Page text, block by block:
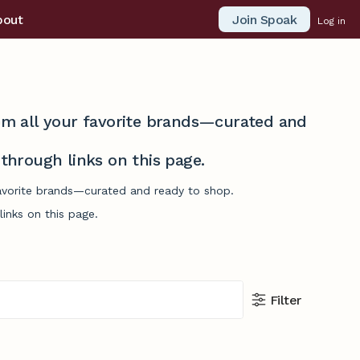
Join Spoak Log in
all your favorite brands—curated and
links on this page.
brands—curated and ready to shop.
on this page.
Filter